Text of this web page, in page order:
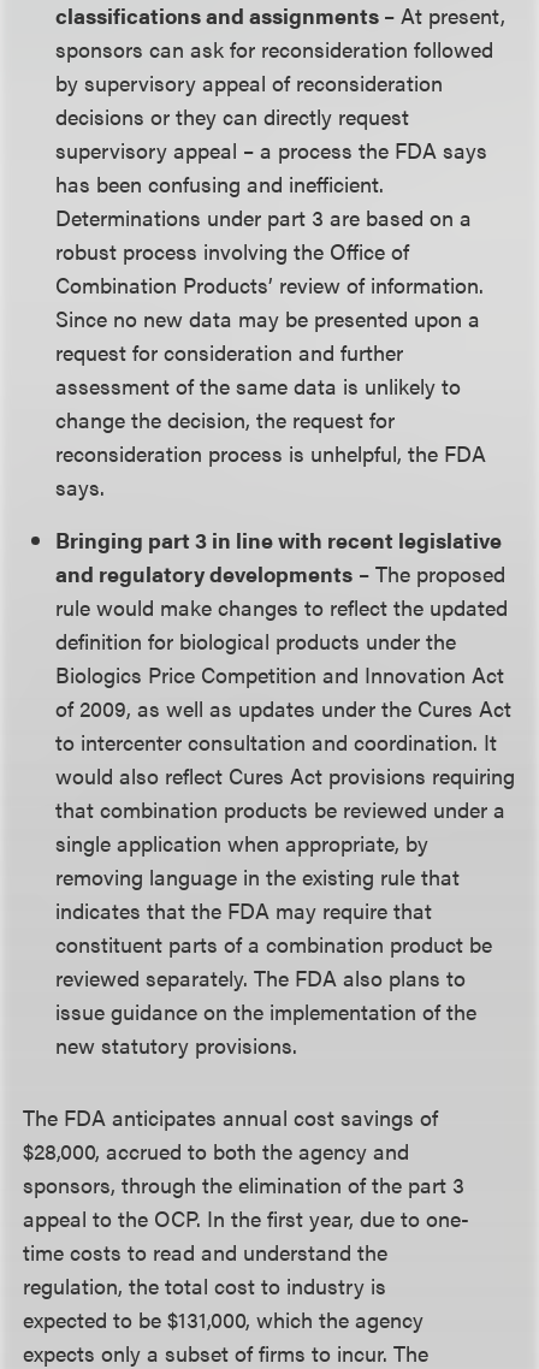
classifications and assignments – At present,
sponsors can ask for reconsideration followed
by supervisory appeal of reconsideration
decisions or they can directly request
supervisory appeal – a process the FDA says
has been confusing and inefficient.
Determinations under part 3 are based on a
robust process involving the Office of
Combination Products’ review of information.
Since no new data may be presented upon a
request for consideration and further
assessment of the same data is unlikely to
change the decision, the request for
reconsideration process is unhelpful, the FDA
says.
Bringing part 3 in line with recent legislative
and regulatory developments – The proposed
rule would make changes to reflect the updated
definition for biological products under the
Biologics Price Competition and Innovation Act
of 2009, as well as updates under the Cures Act
to intercenter consultation and coordination. It
would also reflect Cures Act provisions requiring
that combination products be reviewed under a
single application when appropriate, by
removing language in the existing rule that
indicates that the FDA may require that
constituent parts of a combination product be
reviewed separately. The FDA also plans to
issue guidance on the implementation of the
new statutory provisions.
The FDA anticipates annual cost savings of
$28,000, accrued to both the agency and
sponsors, through the elimination of the part 3
appeal to the OCP. In the first year, due to one-
time costs to read and understand the
regulation, the total cost to industry is
expected to be $131,000, which the agency
expects only a subset of firms to incur. The